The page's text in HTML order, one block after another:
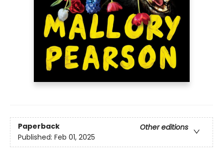
Paperback
Other editions
Published: Feb 01, 2025